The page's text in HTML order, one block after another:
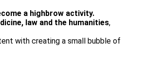
a highbrow activity.
law and the humanities,
with creating a small bubble of